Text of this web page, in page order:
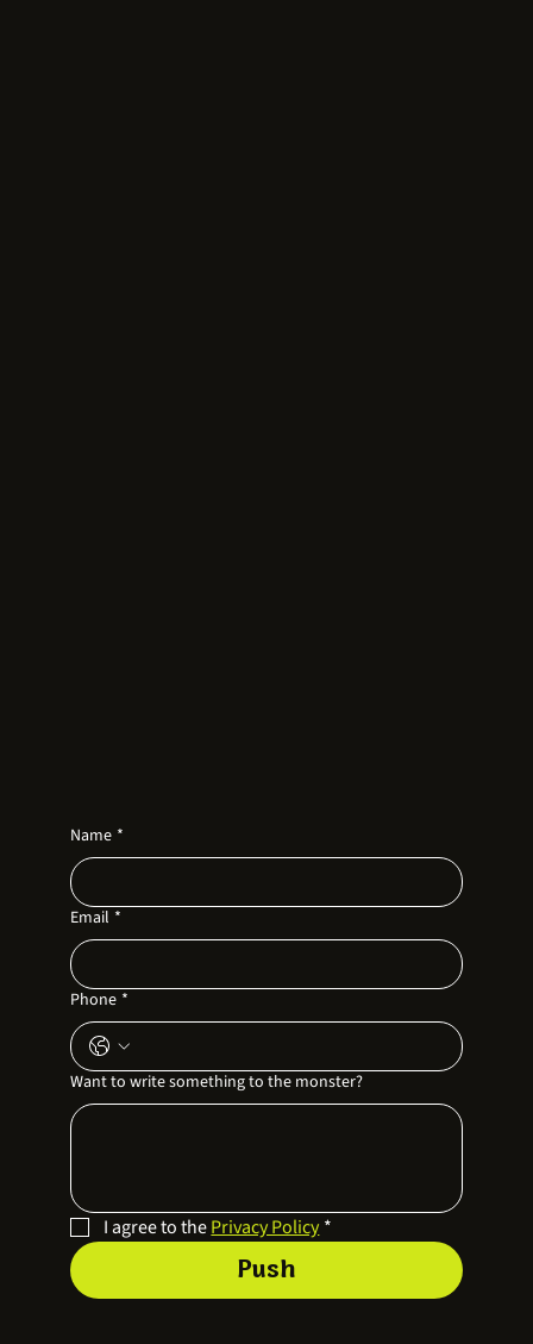
Name *
Email *
Phone *
Want to write something to the monster?
I agree to the Privacy Policy *
Push